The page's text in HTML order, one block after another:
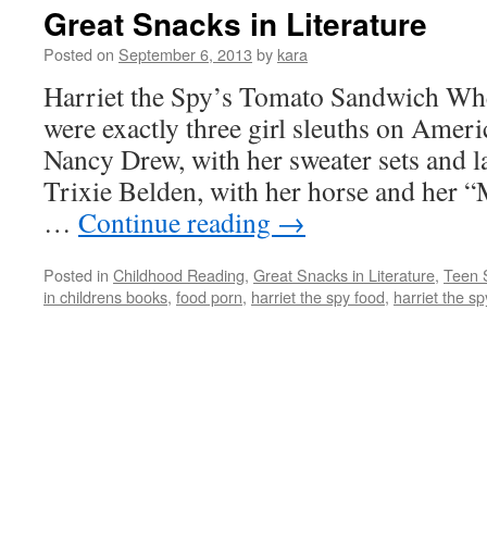
Great Snacks in Literature
Posted on September 6, 2013 by kara
Harriet the Spy’s Tomato Sandwich
were exactly three girl sleuths on
Nancy Drew, with her sweater sets and
Trixie Belden, with her horse and her
… Continue reading →
Posted in Childhood Reading, Great Snacks in Literature, Teen
in childrens books, food porn, harriet the spy food, harriet the